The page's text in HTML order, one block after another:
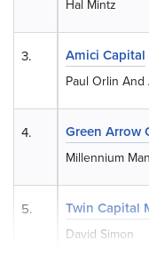
Hal Mintz
Amici Capital
Paul Orlin
Green Arrow
Millennium
Twin Capital
David Simon
3.
4.
5.